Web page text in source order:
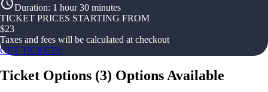
Duration: 1 hour 30 minutes
TICKET PRICES STARTING FROM
$23
Taxes and fees will be calculated at checkout
GET TICKETS
Ticket Options (3) Options Available